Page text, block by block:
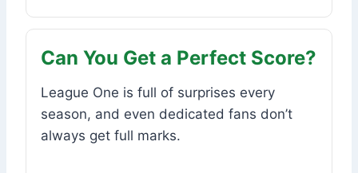
Can You Get a Perfect Score?
League One is full of surprises every
season, and even dedicated fans don’t
always get full marks.